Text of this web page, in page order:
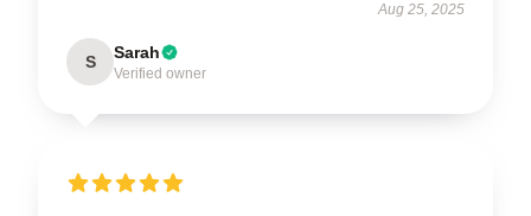
Aug 25, 2025
S Sarah
Verified owner